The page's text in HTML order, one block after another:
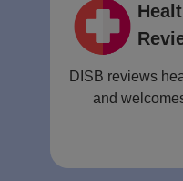
DISB reviews
and